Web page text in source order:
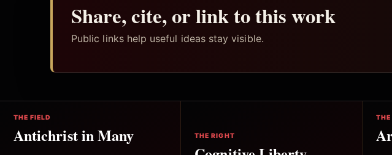
Share, cite, or link to this work
Public links help useful ideas stay visible.
THE FIELD
Antichrist in Many
THE RIGHT
THE